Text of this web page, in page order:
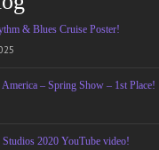
& Blues Cruise Poster!
– Spring Show – 1st Place!
Studios 2020 YouTube video!